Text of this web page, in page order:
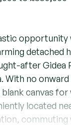
opportunity
detached
after Gidea
With no onward
canvas for
located
commuting